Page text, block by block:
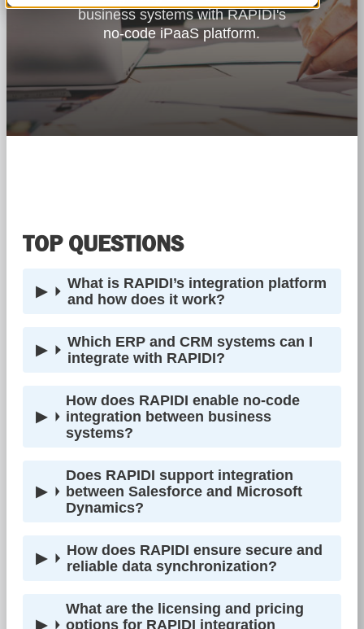
business systems with RAPIDI's
no-code iPaaS platform.
TOP QUESTIONS
What is RAPIDI’s integration platform
and how does it work?
Which ERP and CRM systems can I
integrate with RAPIDI?
How does RAPIDI enable no-code
integration between business
systems?
Does RAPIDI support integration
between Salesforce and Microsoft
Dynamics?
How does RAPIDI ensure secure and
reliable data synchronization?
What are the licensing and pricing
options for RAPIDI integration